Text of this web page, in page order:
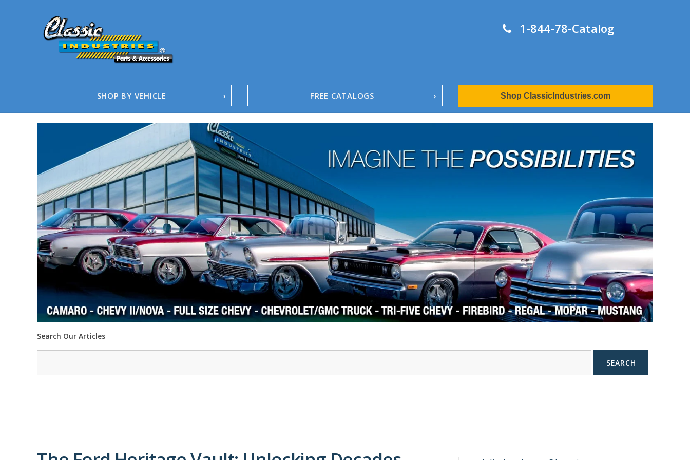
1-844-78-Catalog
SHOP BY VEHICLE FREE CATALOGS
1958-96 Impala
1958-96 Full-Size Chevy
1947-08 GM Truck
1955-57 Tri-Five
1967-02 Firebird
1967-02 Trans Am
1961-76 Mopar
1978-87 Regal
1964-2004 Mustang
Shop ClassicIndustries.com
Search Our Articles
SEARCH